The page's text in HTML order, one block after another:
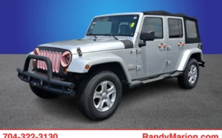
Double Wishbone Rear Suspension w/Coil Springs
4-Wheel Disc Brakes w/4-Wheel ABS, Front And
Rear Vented Discs, Brake Assist, Hill Descent
Control, Hill Hold Control and Electric Parking
Brake
Brake Actuated Limited Slip Differential